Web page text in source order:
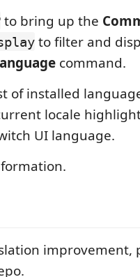
to bring up the
to filter and
command.
of installed
locale
UI language.
improvement,